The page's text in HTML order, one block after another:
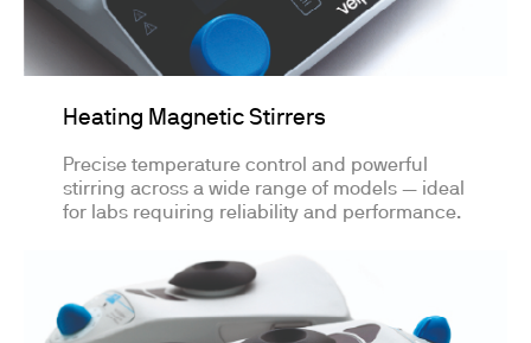
Heating Magnetic Stirrers
Precise temperature control and powerful
stirring across a wide range of models — ideal
for labs requiring reliability and performance.